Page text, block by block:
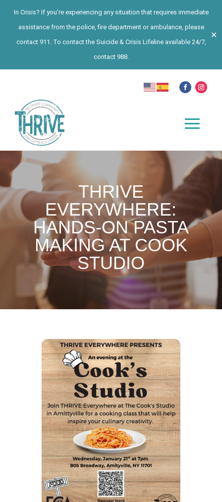
In Crisis? If you’re experiencing any situation that requires immediate
assistance from the police, fire department or ambulance, please
contact 911. To contact the Suicide & Crisis Lifeline available 24/7,
contact 988.
✕
THRIVE
EVERYWHERE:
HANDS-ON PASTA
MAKING AT COOK
STUDIO